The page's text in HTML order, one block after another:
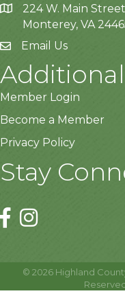
224 W. Main Street
Monterey, VA
Email Us
Member Login
Become a Member
Privacy Policy
Stay
© 2026Highland